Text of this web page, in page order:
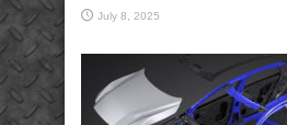
July 8, 2025